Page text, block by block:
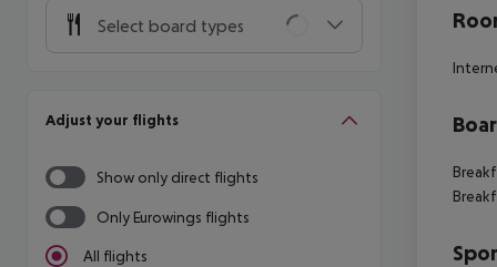
Select board types
Adjust your flights
Show only direct flights
Only Eurowings flights
All flights